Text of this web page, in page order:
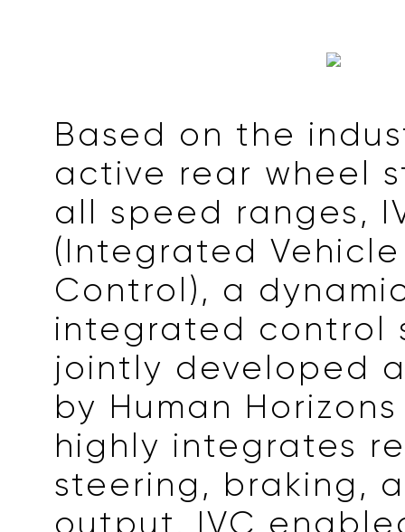
Based on the
active rear wheel
all speed ranges,
(Integrated
Control), a
integrated control
jointly developed
by Human
highly integrates
steering, braking,
output. IVC